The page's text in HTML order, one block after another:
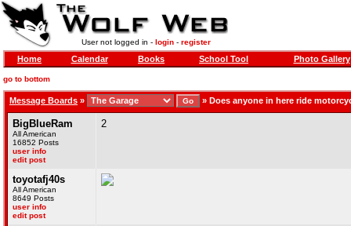
User not logged in - login- register
Home Calendar Books School Tool Photo Gallery
go to bottom
Message Boards » » Does anyone in here ride
BigBlueRam
All American
16852 Posts
user info
edit post
2
toyotafj40s
All American
8649 Posts
user info
edit post